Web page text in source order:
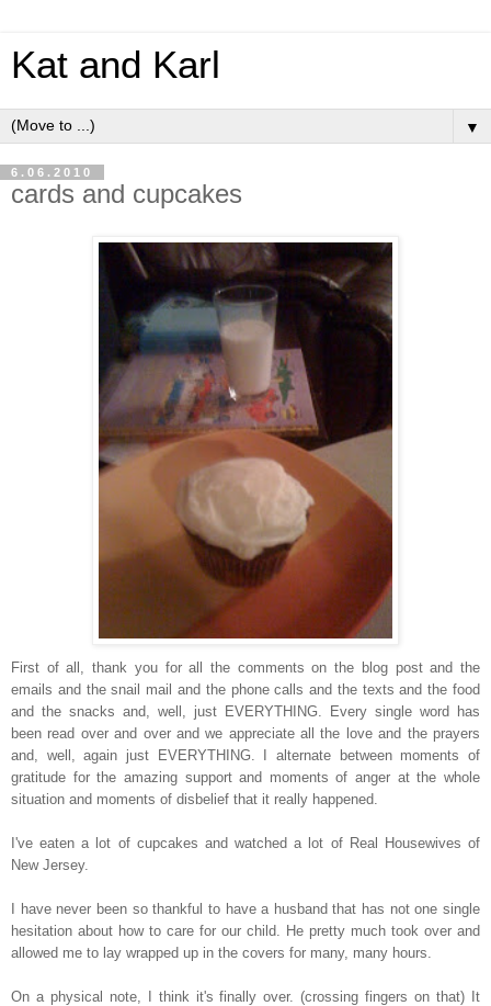
Kat and Karl
▼
6.06.2010
cards and cupcakes
First of all, thank you for all the comments on the blog post and the
emails and the snail mail and the phone calls and the texts and the food
and the snacks and, well, just EVERYTHING. Every single word has
been read over and over and we appreciate all the love and the prayers
and, well, again just EVERYTHING. I alternate between moments of
gratitude for the amazing support and moments of anger at the whole
situation and moments of disbelief that it really happened.
I've eaten a lot of cupcakes and watched a lot of Real Housewives of
New Jersey.
I have never been so thankful to have a husband that has not one single
hesitation about how to care for our child. He pretty much took over and
allowed me to lay wrapped up in the covers for many, many hours.
On a physical note, I think it's finally over. (crossing fingers on that) It